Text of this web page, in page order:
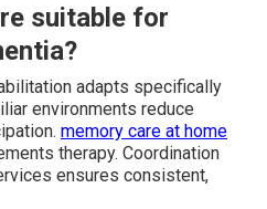
suitable for
adapts specifically
environments reduce
memory care at home
therapy. Coordination
ensures consistent,